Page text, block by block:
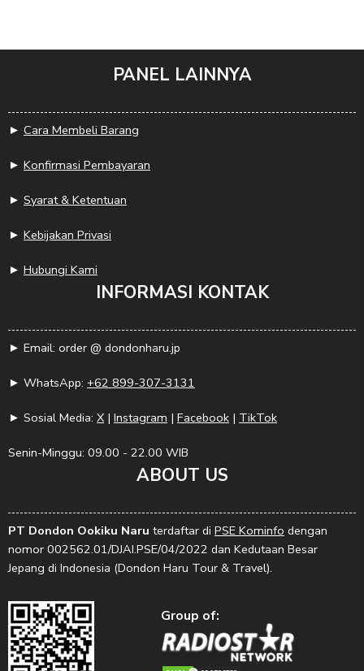
PANEL LAINNYA
► Cara Membeli Barang
► Konfirmasi Pembayaran
► Syarat & Ketentuan
► Kebijakan Privasi
► Hubungi Kami
INFORMASI KONTAK
► Email: order @ dondonharu.jp
► WhatsApp: +62 899-307-3131
► Sosial Media: X | Instagram | Facebook | TikTok
Senin-Minggu: 09.00 - 22.00 WIB
ABOUT US
PT Dondon Ookiku Naru terdaftar di PSE Kominfo dengan
nomor 002562.01/DJAI.PSE/04/2022 dan Kedutaan Besar
Jepang di Indonesia (Dondon Haru Tour & Travel).
Group of: